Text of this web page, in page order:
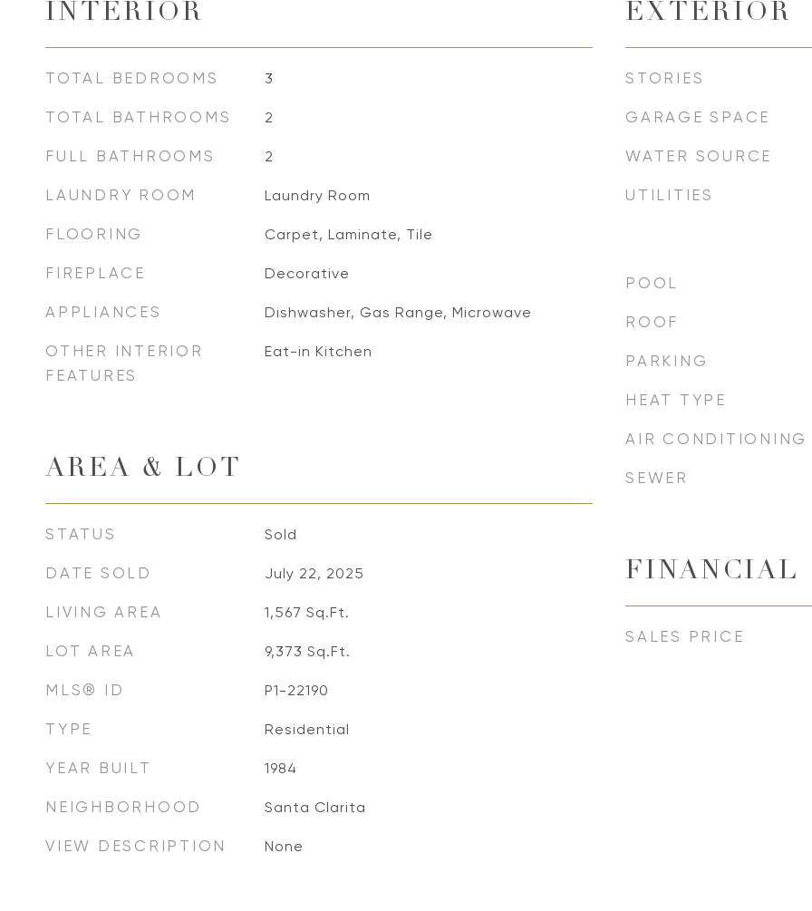
INTERIOR
TOTAL BEDROOMS 3
TOTAL BATHROOMS 2
FULL BATHROOMS 2
LAUNDRY ROOM Laundry Room
FLOORING Carpet, Laminate, Tile
FIREPLACE Decorative
APPLIANCES Dishwasher, Gas Range, Microwave
OTHER INTERIOR
FEATURES
Eat-in Kitchen
AREA & LOT
STATUS Sold
DATE SOLD July 22, 2025
LIVING AREA 1,567 Sq.Ft.
LOT AREA 9,373 Sq.Ft.
MLS® ID P1-22190
TYPE Residential
YEAR BUILT 1984
NEIGHBORHOOD Santa Clarita
VIEW DESCRIPTION None
EXTERIOR
STORIES
GARAGE SPACE
WATER SOURCE
UTILITIES
POOL
ROOF
PARKING
HEAT TYPE
AIR CONDITIONING
SEWER
FINANCIAL
SALES PRICE